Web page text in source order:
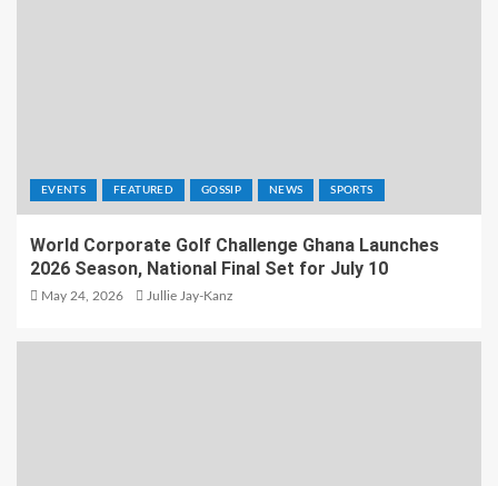
EVENTS FEATURED GOSSIP NEWS SPORTS
World Corporate Golf Challenge Ghana Launches
2026 Season, National Final Set for July 10
May 24, 2026 Jullie Jay-Kanz